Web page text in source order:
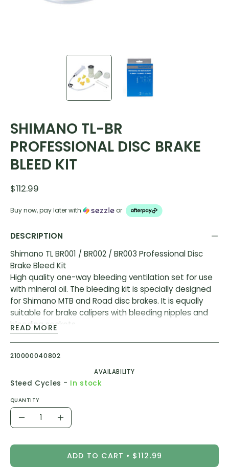
SHIMANO TL-BR
PROFESSIONAL DISC BRAKE
BLEED KIT
$112.99
Buy now, pay later with or
DESCRIPTION
Shimano TL BR001 / BR002 / BR003 Professional Disc
Brake Bleed Kit
High quality one-way bleeding ventilation set for use
with mineral oil. The bleeding kit is specially designed
for Shimano MTB and Road disc brakes. It is equally
suitable for brake calipers with bleeding nipples and
bleeding sockets.
Note: Shimano mineral oil is required in addition to the
set.(not included)
1x oil funnel (M5) for MTB / touring brakes incl.oil
stopper and stand (TL-BR003)
1x oil funnel (M7) for racing bike brakes incl.oil stopper
and stand (TL-BR002)
nipple (TL- BR001)
4x bleed blocks
READ MORE
210000040802
AVAILABILITY
Steed Cycles - In stock
QUANTITY
Quantity
DecreaseIncrease
ADD TO CART $112.99